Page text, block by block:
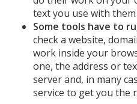
How we use your
Third-party services
Cookies
Advertising and your
How long we keep
Your rights
text you use with
Some tools have to
check a website,
work inside your
one, the address or
server and, in many
service to get you the